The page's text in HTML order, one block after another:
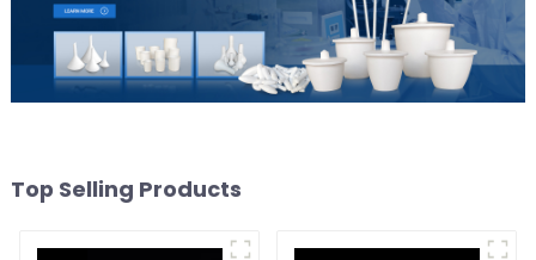
Top Selling Products